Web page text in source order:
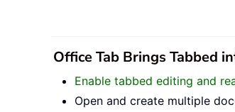
Office Tab Brings Tabbed
Enable tabbed editing and
Open and create multiple